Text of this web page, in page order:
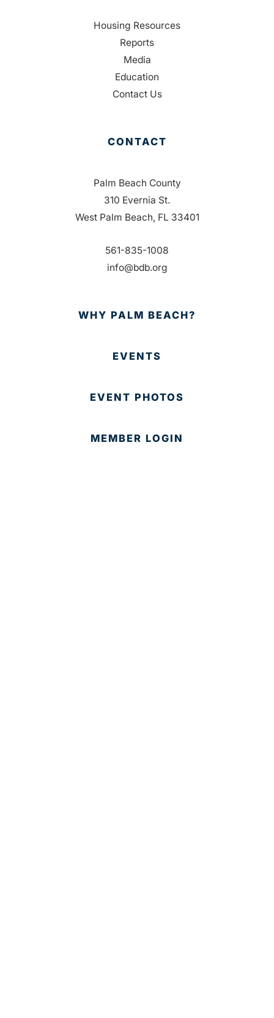
Housing Resources
Reports
Media
Education
Contact Us
CONTACT
Palm Beach County
310 Evernia St.
West Palm Beach, FL 33401
561-835-1008
info@bdb.org
WHY PALM BEACH?
EVENTS
EVENT PHOTOS
MEMBER LOGIN